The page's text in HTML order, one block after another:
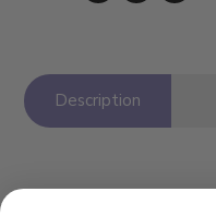
Description